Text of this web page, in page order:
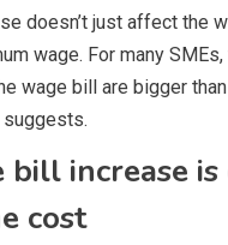
doesn’t just affect the
wage. For many
wage bill are bigger
suggests.
bill increase
cost